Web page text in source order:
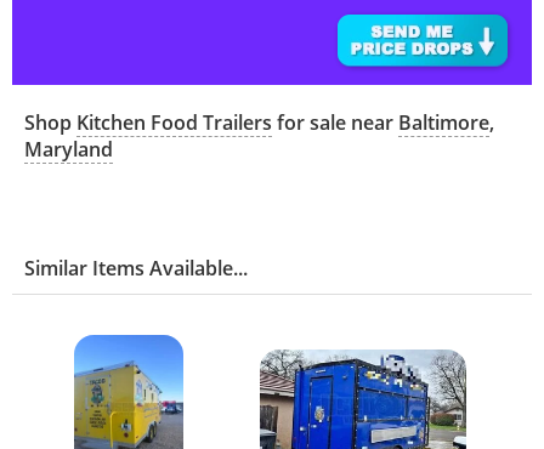
Shop Kitchen Food Trailers for sale near Baltimore,
Maryland
Similar Items Available...